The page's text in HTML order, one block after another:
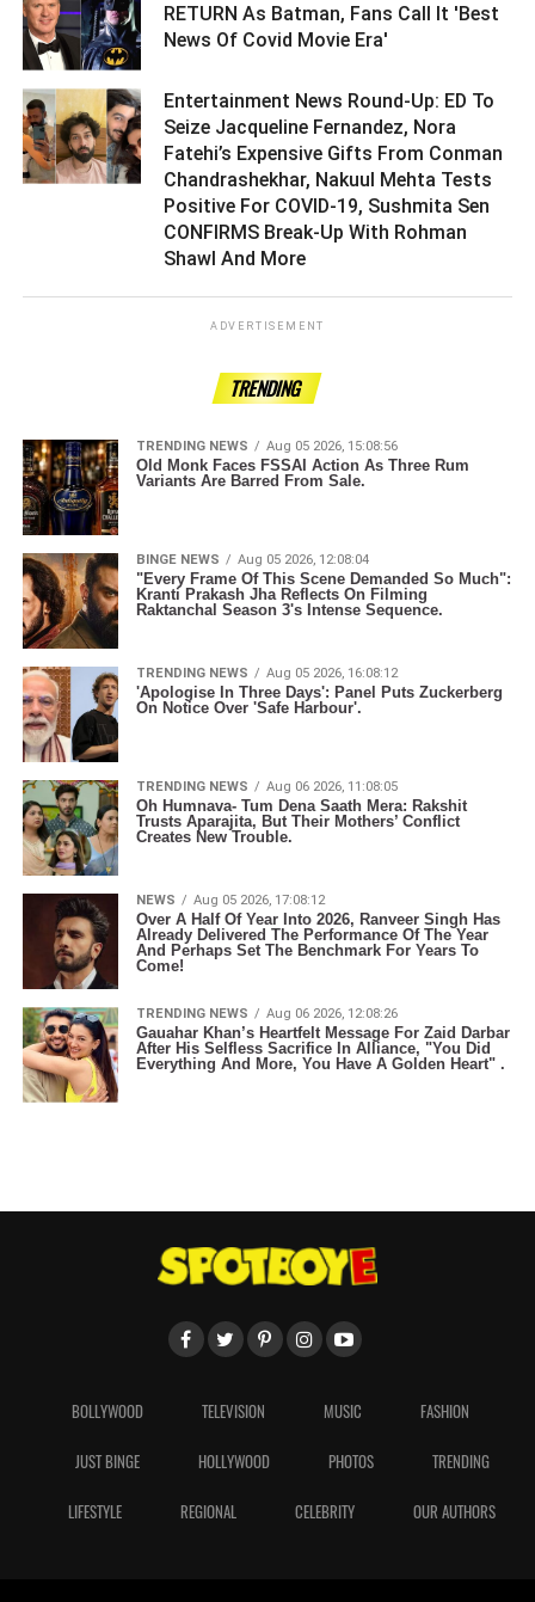
RETURN As Batman, Fans Call It 'Best
News Of Covid Movie Era' ­­­­­­­­­
Entertainment News Round-Up: ED To
Seize Jacqueline Fernandez, Nora
Fatehi’s Expensive Gifts From Conman
Chandrashekhar, Nakuul Mehta Tests
Positive For COVID-19, Sushmita Sen
CONFIRMS Break-Up With Rohman
Shawl And More ­­­­­­­­­
ADVERTISEMENT
TRENDING
TRENDING NEWS Aug 05 2026, 15:08:56
Old Monk Faces FSSAI Action As Three Rum
Variants Are Barred From Sale.
BINGE NEWS Aug 05 2026, 12:08:04
"Every Frame Of This Scene Demanded So Much":
Kranti Prakash Jha Reflects On Filming
Raktanchal Season 3's Intense Sequence.
TRENDING NEWS Aug 05 2026, 16:08:12
'Apologise In Three Days': Panel Puts Zuckerberg
On Notice Over 'Safe Harbour'.
TRENDING NEWS Aug 06 2026, 11:08:05
Oh Humnava- Tum Dena Saath Mera: Rakshit
Trusts Aparajita, But Their Mothers’ Conflict
Creates New Trouble.
NEWS Aug 05 2026, 17:08:12
Over A Half Of Year Into 2026, Ranveer Singh Has
Already Delivered The Performance Of The Year
And Perhaps Set The Benchmark For Years To
Come!
TRENDING NEWS Aug 06 2026, 12:08:26
Gauahar Khan’s Heartfelt Message For Zaid Darbar
After His Selfless Sacrifice In Alliance, "You Did
Everything And More, You Have A Golden Heart" .
BOLLYWOOD TELEVISION MUSIC FASHION
JUST BINGE HOLLYWOOD PHOTOS TRENDING
LIFESTYLE REGIONAL CELEBRITY OUR AUTHORS